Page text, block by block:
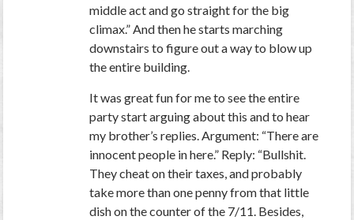
middle act and go straight for the big
climax.” And then he starts marching
downstairs to figure out a way to blow up
the entire building.
It was great fun for me to see the entire
party start arguing about this and to hear
my brother’s replies. Argument: “There are
innocent people in here.” Reply: “Bullshit.
They cheat on their taxes, and probably
take more than one penny from that little
dish on the counter of the 7/11. Besides,